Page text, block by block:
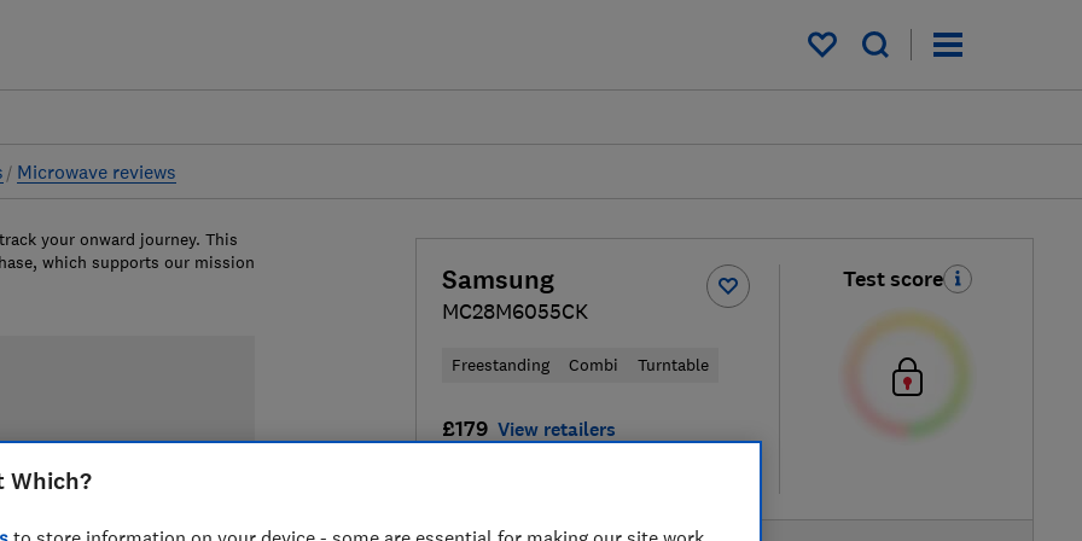
My saved items
Microwave reviews
Samsung
MC28M6055CK
Freestanding Combi Turntable
£179 View retailers
Test score
your onward journey. This
which supports our mission
Which?